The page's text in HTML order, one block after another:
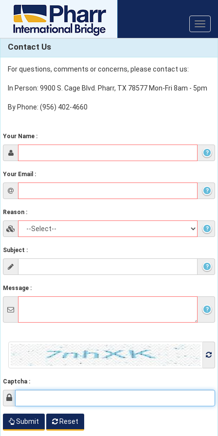
Toggle
Contact Us
For questions, comments or concerns, please contact us:
In Person: 9900 S. Cage Blvd. Pharr, TX 78577 Mon-Fri 8am - 5pm
By Phone: (956) 402-4660
Your Name :
?
Your Email :
?
Reason :
?
Subject :
?
Message :
?
Captcha :
Submit Reset